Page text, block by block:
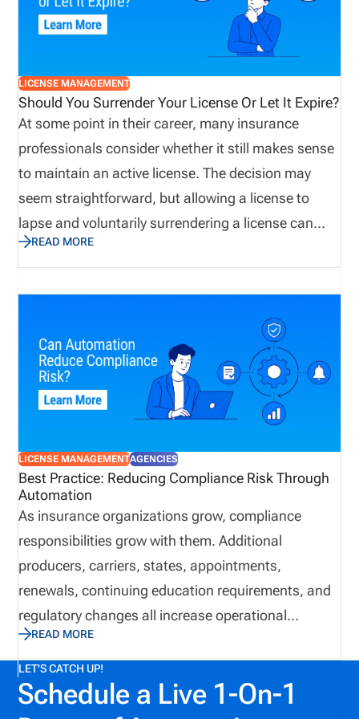
applying for new licenses, renewals, and regulatory
LICENSE MANAGEMENT
Should You Surrender Your License Or Let It Expire?
At some point in their career, many insurance
professionals consider whether it still makes sense
to maintain an active license. The decision may
seem straightforward, but allowing a license to
lapse and voluntarily surrendering a license can
have very different consequences. Before making a
decision, producers and agencies should
understand state requirements, potential
reinstatement costs, future licensing implications,
and possible liability concerns. Taking a proactive
approach today may help avoid unnecessary
expenses and complications down the road.
READ MORE
LICENSE MANAGEMENTAGENCIES
Best Practice: Reducing Compliance Risk Through
Automation
As insurance organizations grow, compliance
responsibilities grow with them. Additional
producers, carriers, states, appointments,
renewals, continuing education requirements, and
regulatory changes all increase operational
complexity. While many organizations continue
relying on spreadsheets and email to manage these
responsibilities, manual processes often introduce
unnecessary risk and reduce operational visibility.
READ MORE
LET'S CATCH UP!
Schedule a Live 1-On-1